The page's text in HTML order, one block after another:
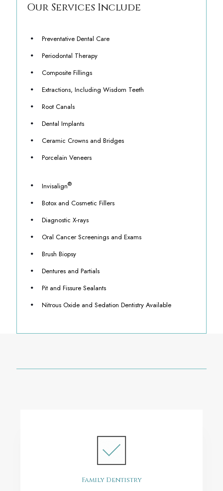
Our Services Include
Preventative Dental Care
Periodontal Therapy
Composite Fillings
Extractions, Including Wisdom Teeth
Root Canals
Dental Implants
Ceramic Crowns and Bridges
Porcelain Veneers
Invisalign®
Botox and Cosmetic Fillers
Diagnostic X-rays
Oral Cancer Screenings and Exams
Brush Biopsy
Dentures and Partials
Pit and Fissure Sealants
Nitrous Oxide and Sedation Dentistry Available
Family Dentistry